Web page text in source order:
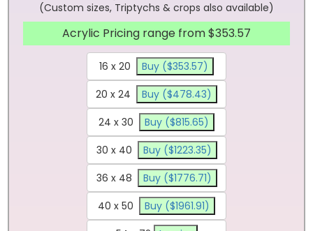
(Custom sizes, Triptychs & crops also available)
Acrylic Pricing range from $353.57
16 x 20
Buy ($353.57)
20 x 24
Buy ($478.43)
24 x 30
Buy ($815.65)
30 x 40
Buy ($1223.35)
36 x 48
Buy ($1776.71)
40 x 50
Buy ($1961.91)